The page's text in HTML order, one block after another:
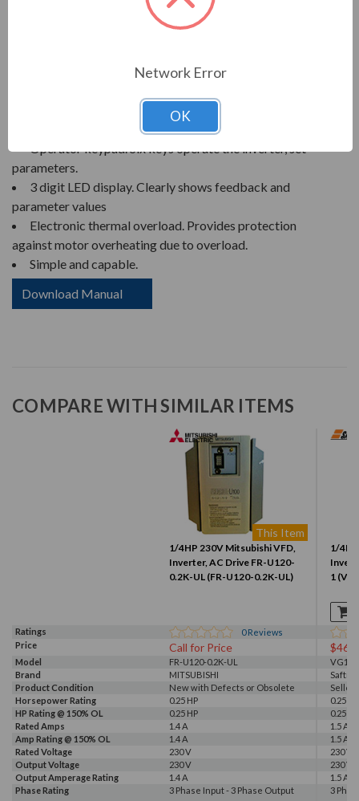
MITSUBISHI U100 SERIES VFD,
Operator keypad. Six keys operate the inverter, set
parameters.
3 digit LED display. Clearly shows feedback and
parameter values
Electronic thermal overload. Provides protection
against motor overheating due to overload.
Simple and capable.
Download Manual
COMPARE WITH SIMILAR ITEMS
This Item
1/4HP 230V Mitsubishi VFD,
Inverter, AC Drive FR-U120-
0.2K-UL (FR-U120-0.2K-UL)
1/
1
Ratings 0Reviews
Price
Call for Price
Model FR-U120-0.2K-UL
Brand
MITSUBISHI
Product Condition
New with Defects or Obsolete
Seller
Horsepower Rating
0.25 HP
0.25 HP
HP Rating @ 150% OL
0.25 HP
0.25 HP
Rated Amps
1.4 A
1.5 A
Amp Rating @ 150% OL
1.4 A
1.5 A
Rated Voltage
230 V
230 V
Output Voltage
230 V
230 V
Output Amperage Rating
1.4 A
1.5 A
Phase Rating
3 Phase Input - 3 Phase Output 3
Network Error
OK